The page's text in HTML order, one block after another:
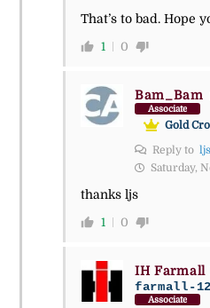
That’s to bad. Hope
1 0
Bam_Bam
Associate
Gold
Reply to
Saturday,
thanks ljs
1 0
IH Farmall
farmall-
Associate